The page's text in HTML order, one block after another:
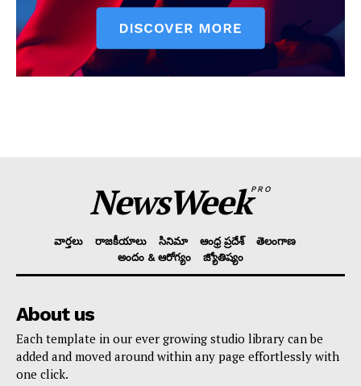
NewsWeekPRO
వార్తలు రాజకీయాలు సినిమా ఆంధ్ర ప్రదేశ్
తెలంగాణ
అందం & ఆరోగ్యం
జ్యోతిష్యం
About us
Each template in our ever growing studio library can be
added and moved around within any page effortlessly with
one click.